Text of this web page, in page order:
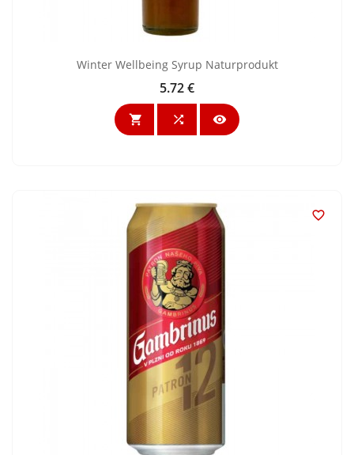
Winter Wellbeing Syrup Naturprodukt
Price
5.72 €
  
